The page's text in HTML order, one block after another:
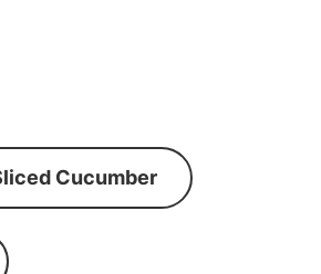
Cucumber